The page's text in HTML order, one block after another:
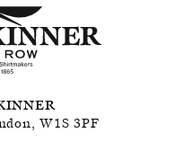
, W1S 3PF